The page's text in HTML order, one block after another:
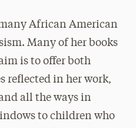
African American
Many of her books
is to offer both
reflected in her work,
all the ways in
to children who